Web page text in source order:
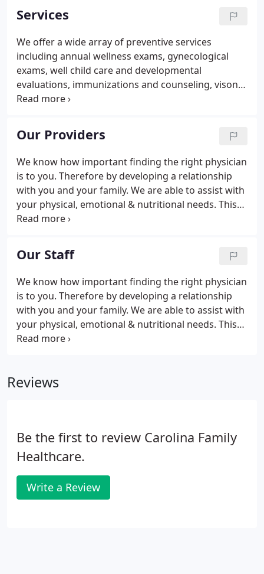
medical, nutritional management, and other
medical disciplines.
Services
We offer a wide array of preventive services
including annual wellness exams, gynecological
exams, well child care and developmental
evaluations, immunizations and counseling, vison
and baseline hearing screenings, glaucoma
convenience, we have a dedicated phlebotomist for
daily blood draws.
Our Providers
We know how important finding the right physician
is to you. Therefore by developing a relationship
with you and your family. We are able to assist with
your physical, emotional & nutritional needs. This
attention to all aspects of wellness enables patients
Our Staff
We know how important finding the right physician
is to you. Therefore by developing a relationship
with you and your family. We are able to assist with
your physical, emotional & nutritional needs. This
attention to all aspects of wellness enables patients
Reviews
Be the first to review Carolina Family
Healthcare.
Write a Review